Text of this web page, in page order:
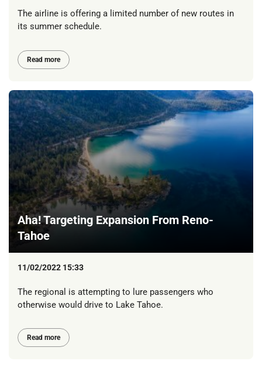
The airline is offering a limited number of new routes in
its summer schedule.
Read more
Aha! Targeting Expansion From Reno-
Tahoe
11/02/2022 15:33
The regional is attempting to lure passengers who
otherwise would drive to Lake Tahoe.
Read more